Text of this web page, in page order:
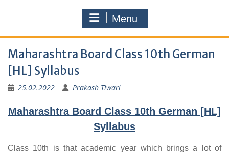
Menu
Maharashtra Board Class 10th German
[HL] Syllabus
25.02.2022 Prakash Tiwari
Maharashtra Board Class 10th German [HL]
Syllabus
Class 10th is that academic year which brings a lot of